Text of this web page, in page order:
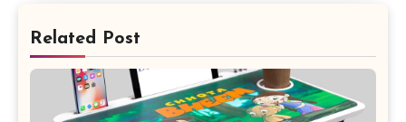
Related Post